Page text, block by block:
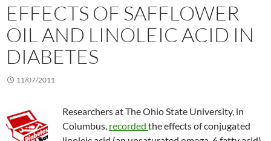
EFFECTS OF SAFFLOWER
OIL AND LINOLEIC ACID IN
DIABETES
11/07/2011
Researchers at The Ohio State University, in
Columbus, recorded the effects of conjugated